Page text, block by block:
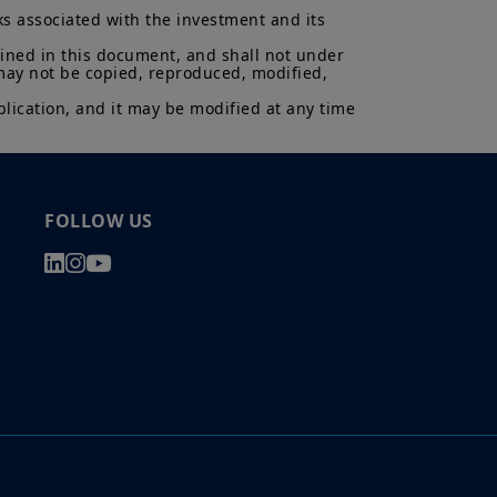
in force, in particular, the
of its latest Prospectus and
and KIID. The price and value
not a guarantee or indication
applicable laws and
be accessed by clicking the
agree with them.
associated with the investment and its
in this document, and shall not under
not be copied, reproduced, modified,
and it may be modified at any time
FOLLOW US